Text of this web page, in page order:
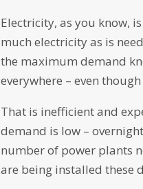
Electricity, as you know,
much electricity as is
the maximum demand
everywhere – even
That is inefficient and
demand is low –
number of power plants
are being installed these